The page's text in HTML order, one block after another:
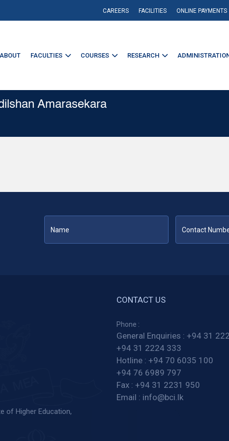
CAREERS FACILITIES ONLINE PAYMENTS
ABOUT FACULTIES COURSES RESEARCH
Amarasekara
of Higher Education,
CONTACT US
Phone :
General Enquiries : +94 31
+94 31 2224 333
Hotline : +94 70 6035 100
+94 76 6989 797
Fax : +94 31 2231 950
Email : info@bci.lk